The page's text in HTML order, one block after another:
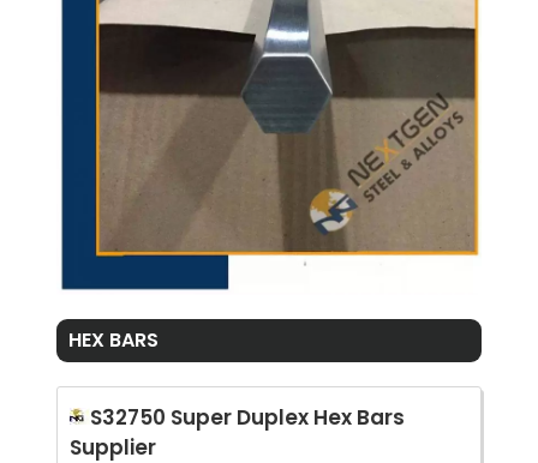
HEX BARS
S32750 Super Duplex Hex Bars
Supplier